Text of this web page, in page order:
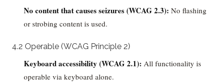
No content that causes seizures (WCAG 2.3): No flashing
or strobing content is used.
4.2 Operable (WCAG Principle 2)
Keyboard accessibility (WCAG 2.1): All functionality is
operable via keyboard alone.